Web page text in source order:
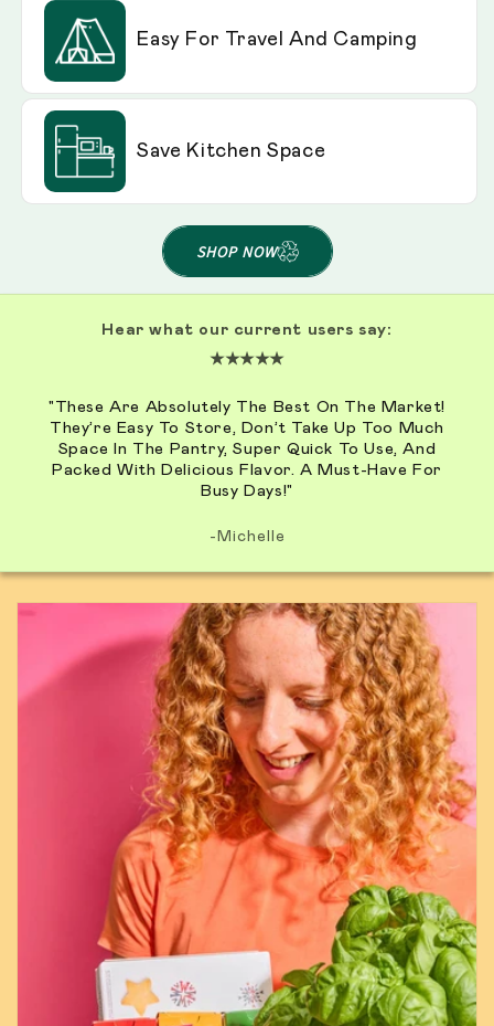
Easy For Travel And Camping
Save Kitchen Space
SHOP NOW
Hear what our current users say:
★★★★★
"These Are Absolutely The Best On The Market!
They’re Easy To Store, Don’t Take Up Too Much
Space In The Pantry, Super Quick To Use, And
Packed With Delicious Flavor. A Must-Have For
Busy Days!"
-Michelle